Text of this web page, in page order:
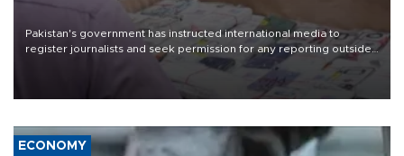
Pakistan's government has instructed international media to
register journalists and seek permission for any reporting outside
the country's three main cities, sparking concern from rights and
media groups over a threat to press freedom.
ECONOMY